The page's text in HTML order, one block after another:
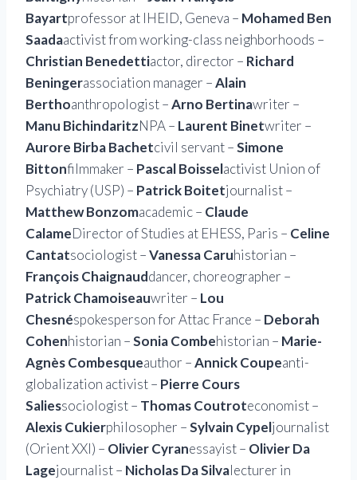
Bayartprofessor at IHEID, Geneva – Mohamed Ben
Saadaactivist from working-class neighborhoods –
Christian Benedettiactor, director – Richard
Beningerassociation manager –Alain
Berthoanthropologist –Arno Bertinawriter –
Manu BichindaritzNPA – Laurent Binetwriter –
Aurore Birba Bachetcivil servant –Simone
Bittonfilmmaker – Pascal Boisselactivist Union of
Psychiatry (USP) – Patrick Boitetjournalist –
Matthew Bonzomacademic – Claude
CalameDirector of Studies at EHESS, Paris – Celine
Cantatsociologist –Vanessa Caruhistorian –
François Chaignauddancer, choreographer –
Patrick Chamoiseauwriter – Lou
Chesnéspokesperson for Attac France – Deborah
Cohenhistorian –Sonia Combehistorian – Marie-
Agnès Combesqueauthor –Annick Coupeanti-
globalization activist – Pierre Cours
Saliessociologist – Thomas Coutroteconomist –
Alexis Cukierphilosopher –Sylvain Cypeljournalist
(Orient XXI) – Olivier Cyranessayist – Olivier Da
Lagejournalist – Nicholas Da Silvalecturer in